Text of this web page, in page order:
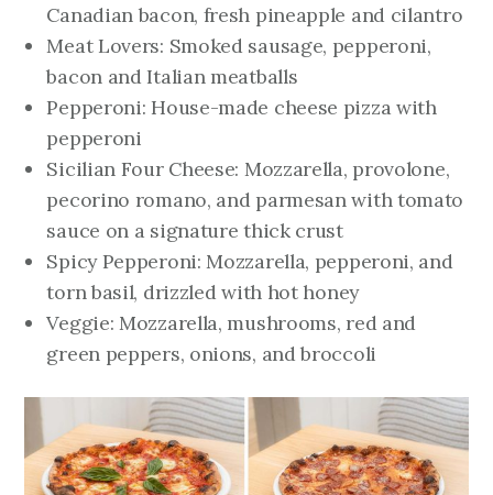
Canadian bacon, fresh pineapple and cilantro
Meat Lovers: Smoked sausage, pepperoni,
bacon and Italian meatballs
Pepperoni: House-made cheese pizza with
pepperoni
Sicilian Four Cheese: Mozzarella, provolone,
pecorino romano, and parmesan with tomato
sauce on a signature thick crust
Spicy Pepperoni: Mozzarella, pepperoni, and
torn basil, drizzled with hot honey
Veggie: Mozzarella, mushrooms, red and
green peppers, onions, and broccoli